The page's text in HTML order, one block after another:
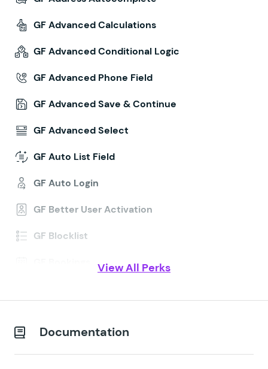
GF Advanced Calculations
GF Advanced Conditional Logic
GF Advanced Phone Field
GF Advanced Save & Continue
GF Advanced Select
GF Auto List Field
GF Auto Login
GF Better User Activation
GF Blocklist
View All Perks
Documentation